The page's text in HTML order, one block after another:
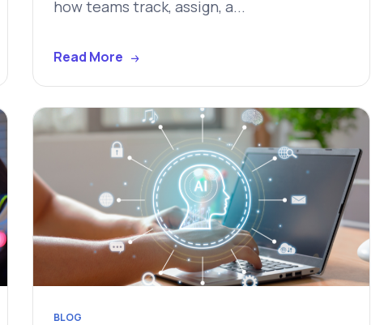
how teams track, assign, a...
Read More
BLOG